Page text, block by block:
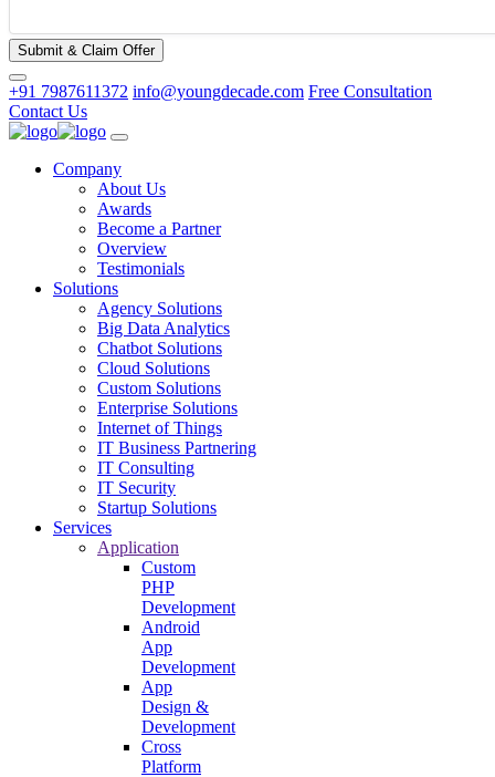
Submit & Claim Offer
+91 7987611372 info@youngdecade.com Free Consultation
Contact Us
Company
About Us
Awards
Become a Partner
Overview
Testimonials
Solutions
Agency Solutions
Big Data Analytics
Chatbot Solutions
Cloud Solutions
Custom Solutions
Enterprise Solutions
Internet of Things
IT Business Partnering
IT Consulting
IT Security
Startup Solutions
Services
Application
Custom
PHP
Development
Android
App
Development
App
Design &
Development
Cross
Platform